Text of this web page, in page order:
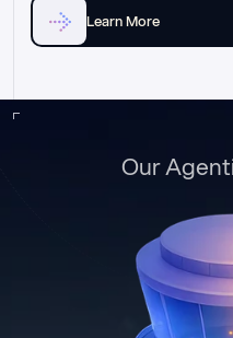
Learn More
Our